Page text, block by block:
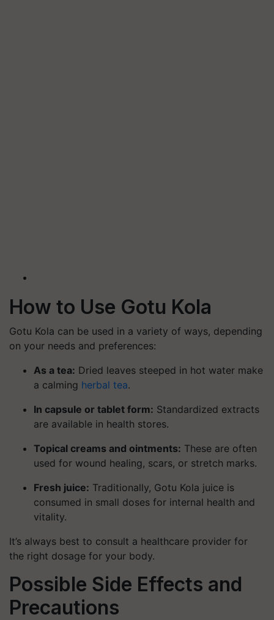
How to Use Gotu Kola
Gotu Kola can be used in a variety of ways, depending
on your needs and preferences:
As a tea: Dried leaves steeped in hot water make
a calming herbal tea.
In capsule or tablet form: Standardized extracts
are available in health stores.
Topical creams and ointments: These are often
used for wound healing, scars, or stretch marks.
Fresh juice: Traditionally, Gotu Kola juice is
consumed in small doses for internal health and
vitality.
It’s always best to consult a healthcare provider for
the right dosage for your body.
Possible Side Effects and
Precautions